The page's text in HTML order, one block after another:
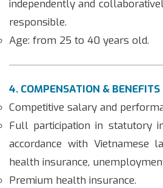
independently and
responsible.
Age: from 25 to 40 years old.
4. COMPENSATION & BENEFITS
Competitive salary and
Full participation in statutory
accordance with Vietnamese
health insurance,
Premium health insurance.